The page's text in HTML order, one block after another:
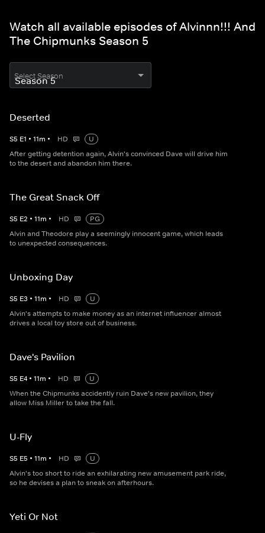
Watch all available episodes of Alvinnn!!! And
The Chipmunks Season 5
Select Season
Deserted
S5 E1 • 11m • HD
U
After getting detention again, Alvin's convinced Dave will drive him
to the desert and abandon him there.
The Great Snack Off
S5 E2 • 11m • HD
PG
Alvin and Theodore play a seemingly innocent game, which leads
to unexpected consequences.
Unboxing Day
S5 E3 • 11m • HD
U
Alvin's attempts to make money as an internet influencer almost
drives a local toy store out of business.
Dave's Pavilion
S5 E4 • 11m • HD
U
When the Chipmunks accidently ruin Dave's new pavilion, they
allow Miss Miller to take the fall.
U-Fly
S5 E5 • 11m • HD
U
Alvin's too short to ride an exhilarating new amusement park ride,
so he devises a plan to sneak on afterhours.
Yeti Or Not